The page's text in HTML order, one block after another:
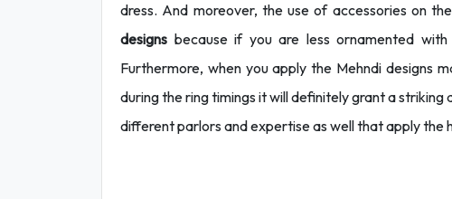
dress. And moreover, the use of accessories on
designs because if you are less ornamented
Furthermore, when you apply the Mehndi designs
during the ring timings it will definitely grant a
different parlors and expertise as well that apply the